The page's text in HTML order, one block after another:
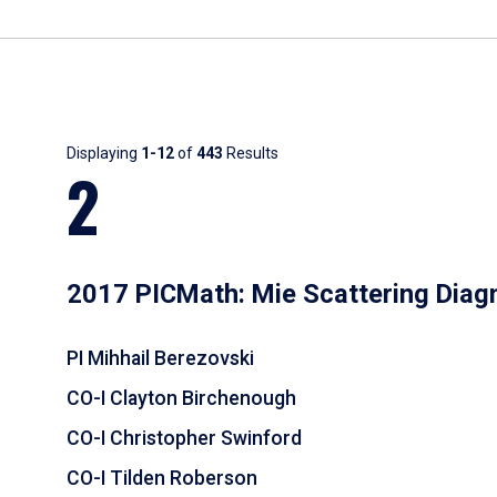
Results
Displaying 1-12of443 Results
2
2017 PICMath: Mie Scattering
PI Mihhail Berezovski
CO-I Clayton Birchenough
CO-I Christopher Swinford
CO-I Tilden Roberson